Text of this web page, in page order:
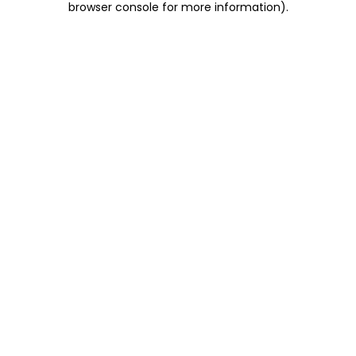
browser console for more information).